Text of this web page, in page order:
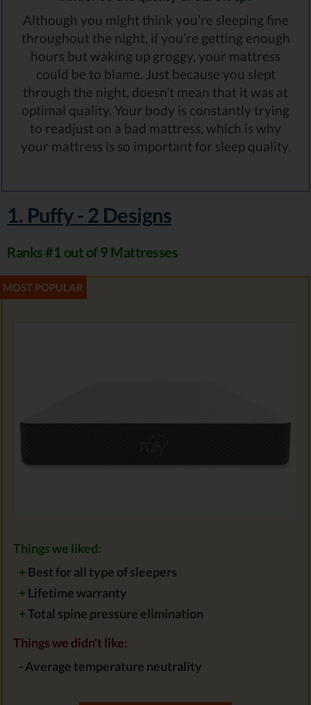
Although you might think you’re sleeping fine
throughout the night, if you’re getting enough
hours but waking up groggy, your mattress
could be to blame. Just because you slept
through the night, doesn’t mean that it was at
optimal quality. Your body is constantly trying
to readjust on a bad mattress, which is why
your mattress is so important for sleep quality.
1. Puffy - 2 Designs
Ranks #1 out of 9 Mattresses
Things we liked:
+Best for all type of sleepers
+Lifetime warranty
+Total spine pressure elimination
Things we didn't like:
-Average temperature neutrality